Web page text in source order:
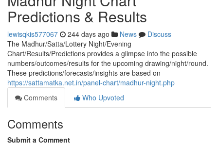
Predictions & Results
lewisqkis577067 244 days ago News
Discuss
The Madhur/Satta/Lottery Night/Evening
Chart/Results/Predictions provides a glimpse into the possible
numbers/outcomes/results for the upcoming drawing/night/round.
These predictions/forecasts/insights are based on
https://sattamatka.net.in/panel-chart/madhur-night.php
Comments
Who Upvoted
Comments
Submit a Comment